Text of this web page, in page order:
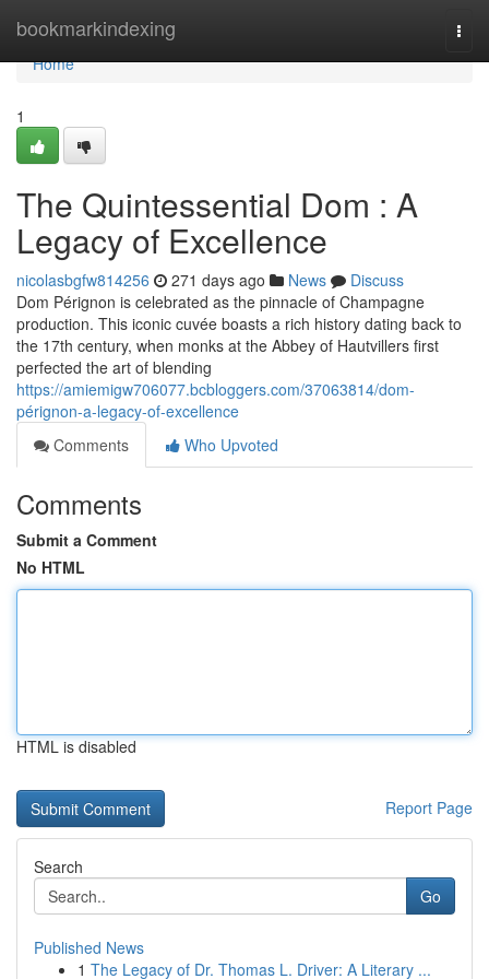
bookmarkindexing
Home
Home
1
The Quintessential Dom : A
Legacy of Excellence
nicolasbgfw814256 271 days ago News
Discuss
Dom Pérignon is celebrated as the pinnacle of Champagne
production. This iconic cuvée boasts a rich history dating back to
the 17th century, when monks at the Abbey of Hautvillers first
perfected the art of blending
https://amiemigw706077.bcbloggers.com/37063814/dom-
pérignon-a-legacy-of-excellence
Comments
Who Upvoted
Comments
Submit a Comment
No HTML
HTML is disabled
Report Page
Search
Go
Published News
1 The Legacy of Dr. Thomas L. Driver: A Literary ...